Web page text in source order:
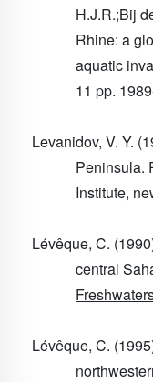
H.J.R.;Bij
Rhine: a
aquatic
11 pp.
Levanidov, V. Y.
Peninsula.
Institute,
Lévêque, C.
central
Lévêque, C.